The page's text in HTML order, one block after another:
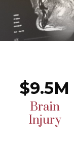
$9.5M
Brain
Injury